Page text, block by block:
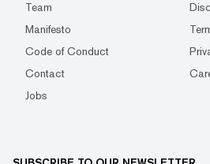
Team
Manifesto
Code of Conduct
Contact
Jobs